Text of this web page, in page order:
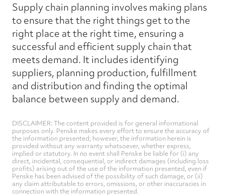
Supply chain planning involves making plans
to ensure that the right things get to the
right place at the right time, ensuring a
successful and efficient supply chain that
meets demand. It includes identifying
suppliers, planning production, fulfillment
and distribution and finding the optimal
balance between supply and demand.
DISCLAIMER: The content provided is for general informational
purposes only. Penske makes every effort to ensure the accuracy of
the information presented; however, the information herein is
provided without any warranty whatsoever, whether express,
implied or statutory. In no event shall Penske be liable for (i) any
direct, incidental, consequential, or indirect damages (including loss
profits) arising out of the use of the information presented, even if
Penske has been advised of the possibility of such damage, or (ii)
any claim attributable to errors, omissions, or other inaccuracies in
connection with the information presented.